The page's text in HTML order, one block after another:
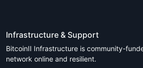
Infrastructure & Support
BitcoinII Infrastructure is community-
network online and resilient.